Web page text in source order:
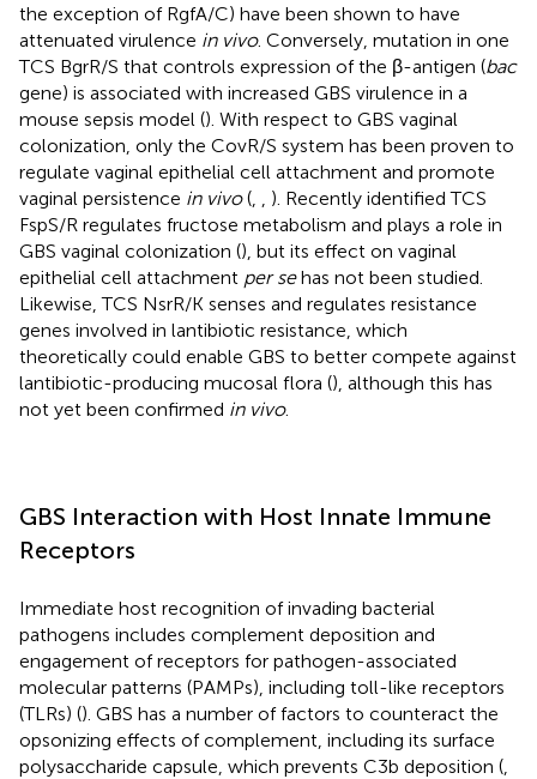
the exception of RgfA/C) have been shown to have
attenuated virulence in vivo. Conversely, mutation in one
TCS BgrR/S that controls expression of the β-antigen (bac
gene) is associated with increased GBS virulence in a
mouse sepsis model (). With respect to GBS vaginal
colonization, only the CovR/S system has been proven to
regulate vaginal epithelial cell attachment and promote
vaginal persistence in vivo(
). Recently identified TCS
FspS/R regulates fructose metabolism and plays a role in
GBS vaginal colonization (), but its effect on vaginal
epithelial cell attachment per sehas not been studied.
Likewise, TCS NsrR/K senses and regulates resistance
genes involved in lantibiotic resistance, which
theoretically could enable GBS to better compete against
lantibiotic-producing mucosal flora (), although this has
not yet been confirmed in vivo.
GBS Interaction with Host Innate Immune
Receptors
Immediate host recognition of invading bacterial
pathogens includes complement deposition and
engagement of receptors for pathogen-associated
molecular patterns (PAMPs), including toll-like receptors
(TLRs) (). GBS has a number of factors to counteract the
opsonizing effects of complement, including its surface
polysaccharide capsule, which prevents C3b deposition (